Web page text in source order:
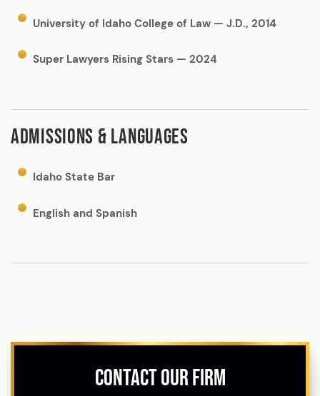
University of Idaho College of Law — J.D., 2014
Super Lawyers Rising Stars — 2024
ADMISSIONS & LANGUAGES
Idaho State Bar
English and Spanish
Contact Our Firm